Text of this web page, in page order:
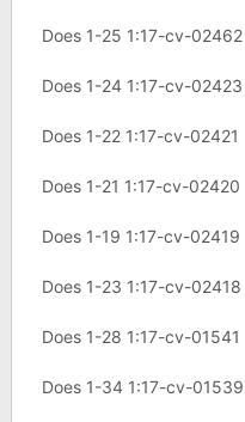
Does 1-25 1:17-cv-02462
Does 1-24 1:17-cv-02423
Does 1-22 1:17-cv-02421
Does 1-21 1:17-cv-02420
Does 1-19 1:17-cv-02419
Does 1-23 1:17-cv-02418
Does 1-28 1:17-cv-01541
Does 1-34 1:17-cv-01539